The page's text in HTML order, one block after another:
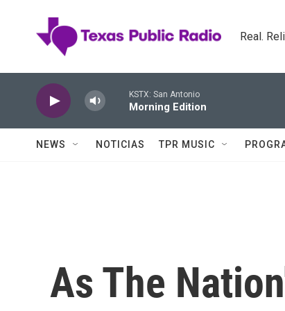
Real.
KSTX: San Antonio
Morning Edition
NEWS NOTICIAS TPR MUSIC
As The